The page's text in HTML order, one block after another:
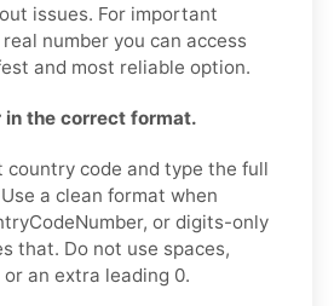
issues. For important
number you can access
and most reliable option.
in the correct format.
country code and type the full
a clean format when
or digits-only
that. Do not use spaces,
an extra leading 0.